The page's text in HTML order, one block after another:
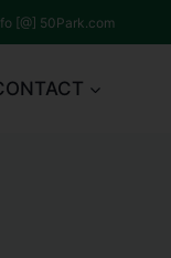
[@] 50Park.com